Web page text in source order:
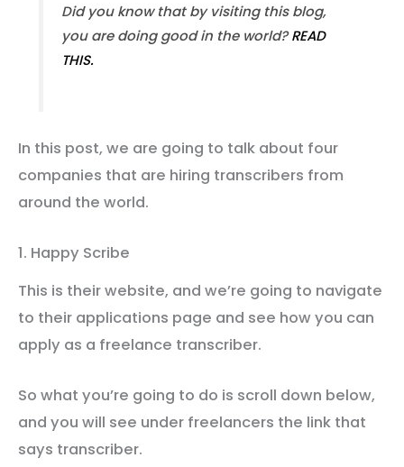
Did you know that by visiting this blog,
you are doing good in the world?READ
THIS.
In this post, we are going to talk about four
companies that are hiring transcribers from
around the world.
1. Happy Scribe
This is their website, and we’re going to navigate
to their applications page and see how you can
apply as a freelance transcriber.
So what you’re going to do is scroll down below,
and you will see under freelancers the link that
says transcriber.